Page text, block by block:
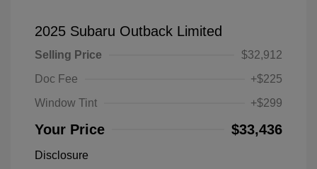
2025 Subaru Outback Limited
Selling Price
$32,912
Doc Fee
+$225
Window Tint
+$299
Your Price $33,436
Disclosure